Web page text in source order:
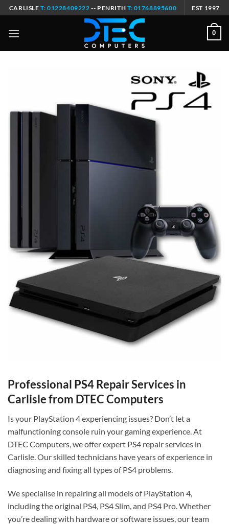
Skip
to
content
CARLISLE T: 01228409222 -- PENRITH T: 01768895600 EST 1997
0
Professional PS4 Repair Services in
Carlisle from DTEC Computers
Is your PlayStation 4 experiencing issues? Don’t let a
malfunctioning console ruin your gaming experience. At
DTEC Computers, we offer expert PS4 repair services in
Carlisle. Our skilled technicians have years of experience in
diagnosing and fixing all types of PS4 problems.
We specialise in repairing all models of PlayStation 4,
including the original PS4, PS4 Slim, and PS4 Pro. Whether
you’re dealing with hardware or software issues, our team